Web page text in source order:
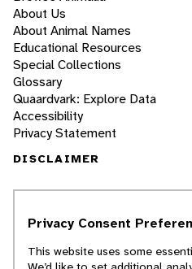
About Us
About Animal Names
Educational Resources
Special Collections
Glossary
Quaardvark: Explore Data
Accessibility
Privacy Statement
DISCLAIMER
students. ADW doesn't cover all
scientific information about
Privacy Consent
This website uses some